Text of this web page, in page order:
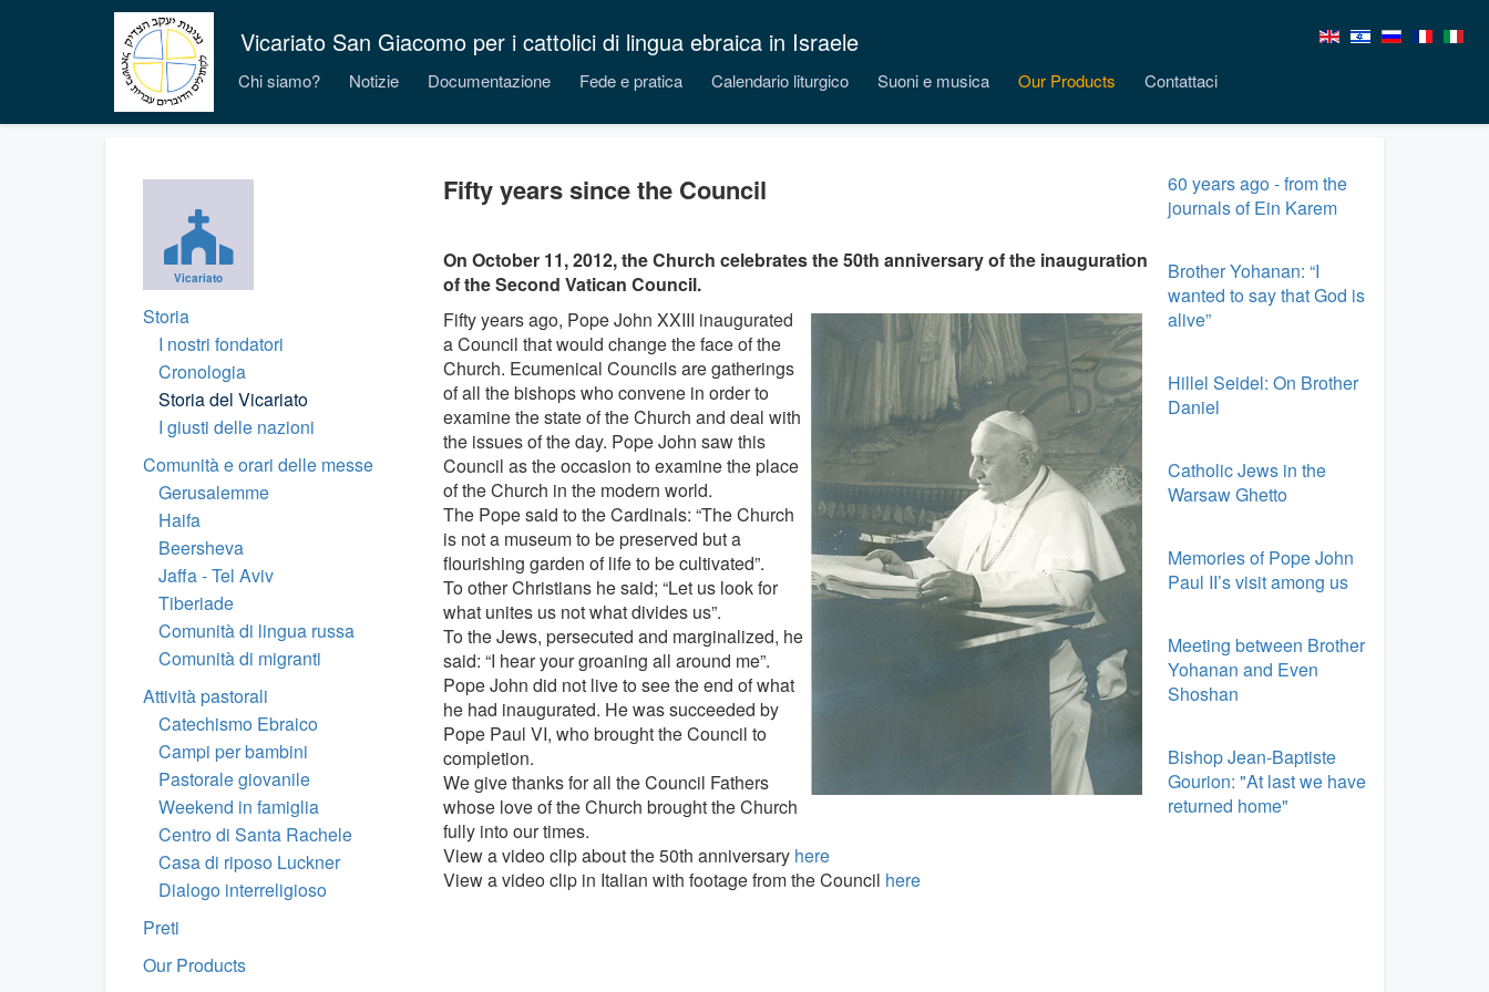
Vicariato San Giacomo per i cattolici di lingua ebraica in Israele
Chi siamo? Notizie Documentazione Fede e pratica Calendario liturgico Suoni e musica Our Products Contattaci
Vicariato
Storia
I nostri fondatori
Cronologia
Storia del Vicariato
I giusti delle nazioni
Comunità e orari delle messe
Gerusalemme
Haifa
Beersheva
Jaffa - Tel Aviv
Tiberiade
Comunità di lingua russa
Comunità di migranti
Attività pastorali
Catechismo Ebraico
Campi per bambini
Pastorale giovanile
Weekend in famiglia
Centro di Santa Rachele
Casa di riposo Luckner
Dialogo interreligioso
Preti
Our Products
Fifty years since the Council
On October 11, 2012, the Church celebrates the 50th anniversary of the inauguration
of the Second Vatican Council.
Fifty years ago, Pope John XXIII inaugurated
a Council that would change the face of the
Church. Ecumenical Councils are gatherings
of all the bishops who convene in order to
examine the state of the Church and deal with
the issues of the day. Pope John saw this
Council as the occasion to examine the place
of the Church in the modern world.
The Pope said to the Cardinals: “The Church
is not a museum to be preserved but a
flourishing garden of life to be cultivated”.
To other Christians he said; “Let us look for
what unites us not what divides us”.
To the Jews, persecuted and marginalized, he
said: “I hear your groaning all around me”.
Pope John did not live to see the end of what
he had inaugurated. He was succeeded by
Pope Paul VI, who brought the Council to
completion.
We give thanks for all the Council Fathers
whose love of the Church brought the Church
fully into our times.
View a video clip about the 50th anniversary here
View a video clip in Italian with footage from the Council here
60 years ago - from the
journals of Ein Karem
Brother Yohanan: “I
wanted to say that God is
alive”
Hillel Seidel: On Brother
Daniel
Catholic Jews in the
Warsaw Ghetto
Memories of Pope John
Paul II’s visit among us
Meeting between Brother
Yohanan and Even
Shoshan
Bishop Jean-Baptiste
Gourion: "At last we have
returned home"